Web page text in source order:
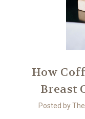
How
Breast
Posted by